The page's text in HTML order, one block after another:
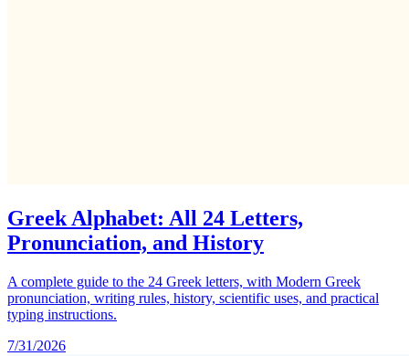
Greek Alphabet: All 24 Letters,
Pronunciation, and History
A complete guide to the 24 Greek letters, with Modern Greek
pronunciation, writing rules, history, scientific uses, and practical
typing instructions.
7/31/2026